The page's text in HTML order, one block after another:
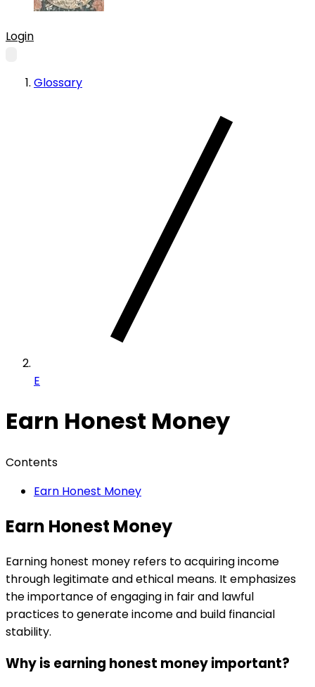
Login
Glossary
E
Earn Honest Money
Contents
Earn Honest Money
Earn Honest Money
Earning honest money refers to acquiring income
through legitimate and ethical means. It emphasizes
the importance of engaging in fair and lawful
practices to generate income and build financial
stability.
Why is earning honest money important?